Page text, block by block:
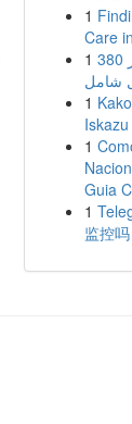
1
Care
1 عداد كهرباء ثلاثي الطور 380
شامل
1
1
Guia
1
监控吗